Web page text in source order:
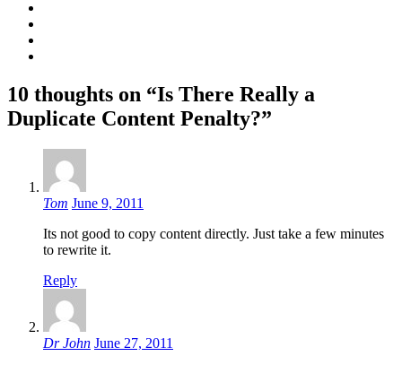
10 thoughts on “Is There Really a
Duplicate Content Penalty?”
Tom June 9, 2011
Its not good to copy content directly. Just take a few minutes
to rewrite it.
Reply
Dr John June 27, 2011